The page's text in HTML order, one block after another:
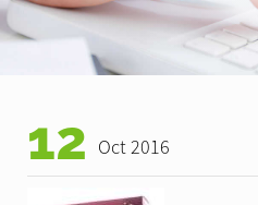
12 Oct 2016